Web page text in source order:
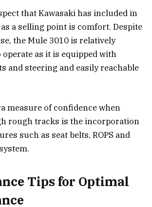
that Kawasaki has included in
a selling point is comfort. Despite
the Mule 3010 is relatively
as it is equipped with
and steering and easily reachable
measure of confidence when
rough tracks is the incorporation
such as seat belts, ROPS and
Tips for Optimal